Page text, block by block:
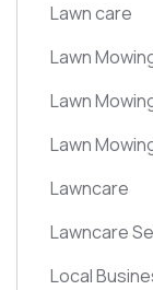
Lawn care
Lawn
Lawn
Lawn
Lawncare
Lawncare
Local